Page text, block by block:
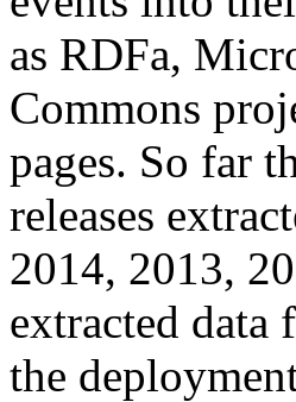
as RDFa,
Commons
pages. So far
releases
2014, 2013,
extracted data
the